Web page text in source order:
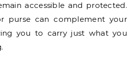
accessible and protected.
purse can complement your
you to carry just what you